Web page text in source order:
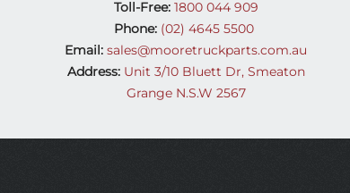
Toll-Free:1800 044 909
Phone: (02) 4645 5500
Email: sales@mooretruckparts.com.au
Address: Unit 3/10 Bluett Dr, Smeaton
Grange N.S.W 2567